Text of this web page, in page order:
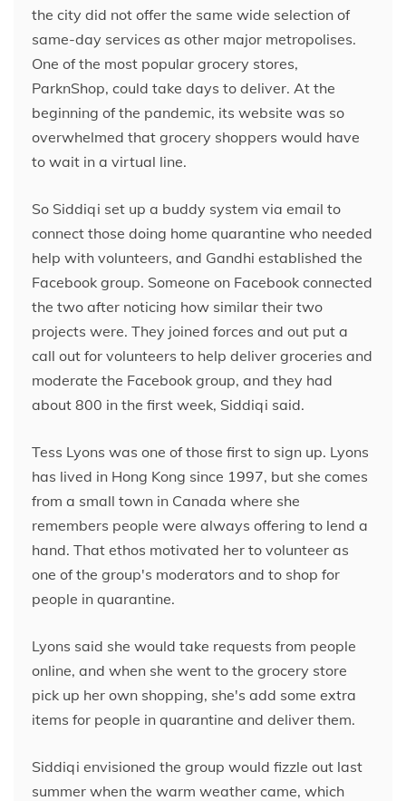
the city did not offer the same wide selection of
same-day services as other major metropolises.
One of the most popular grocery stores,
ParknShop, could take days to deliver. At the
beginning of the pandemic, its website was so
overwhelmed that grocery shoppers would have
to wait in a virtual line.
So Siddiqi set up a buddy system via email to
connect those doing home quarantine who needed
help with volunteers, and Gandhi established the
Facebook group. Someone on Facebook connected
the two after noticing how similar their two
projects were. They joined forces and out put a
call out for volunteers to help deliver groceries and
moderate the Facebook group, and they had
about 800 in the first week, Siddiqi said.
Tess Lyons was one of those first to sign up. Lyons
has lived in Hong Kong since 1997, but she comes
from a small town in Canada where she
remembers people were always offering to lend a
hand. That ethos motivated her to volunteer as
one of the group's moderators and to shop for
people in quarantine.
Lyons said she would take requests from people
online, and when she went to the grocery store
pick up her own shopping, she's add some extra
items for people in quarantine and deliver them.
Siddiqi envisioned the group would fizzle out last
summer when the warm weather came, which